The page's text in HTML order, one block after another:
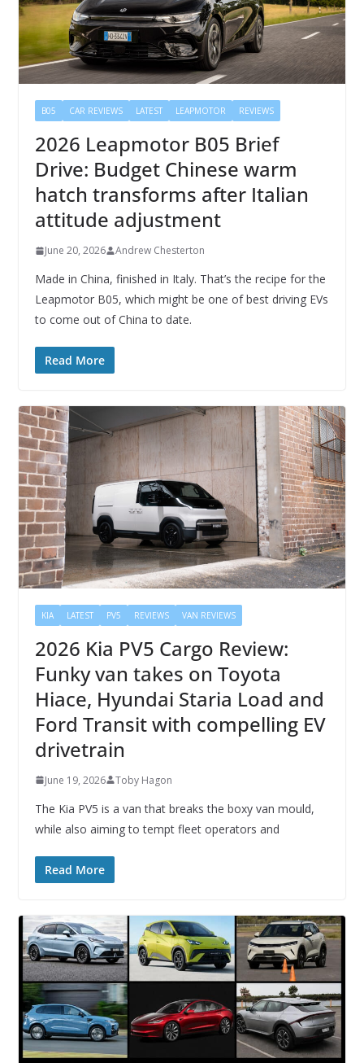
B05 CAR REVIEWS LATEST LEAPMOTOR REVIEWS
2026 Leapmotor B05 Brief
Drive: Budget Chinese warm
hatch transforms after Italian
attitude adjustment
June 20, 2026 Andrew Chesterton
Made in China, finished in Italy. That’s the recipe for the
Leapmotor B05, which might be one of best driving EVs
to come out of China to date.
Read More
KIA LATEST PV5 REVIEWS VAN REVIEWS
2026 Kia PV5 Cargo Review:
Funky van takes on Toyota
Hiace, Hyundai Staria Load and
Ford Transit with compelling EV
drivetrain
June 19, 2026 Toby Hagon
The Kia PV5 is a van that breaks the boxy van mould,
while also aiming to tempt fleet operators and
Read More